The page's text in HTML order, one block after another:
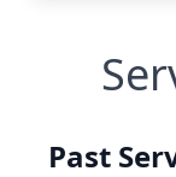
Past